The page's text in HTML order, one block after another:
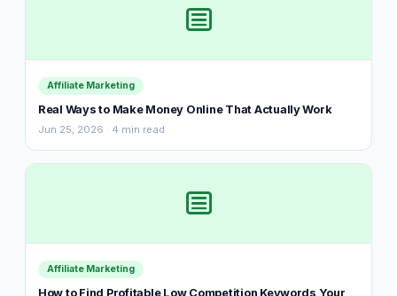
Affiliate Marketing
Real Ways to Make Money Online That Actually Work
Jun 25, 2026 · 4 min read
Affiliate Marketing
How to Find Profitable Low Competition Keywords Your